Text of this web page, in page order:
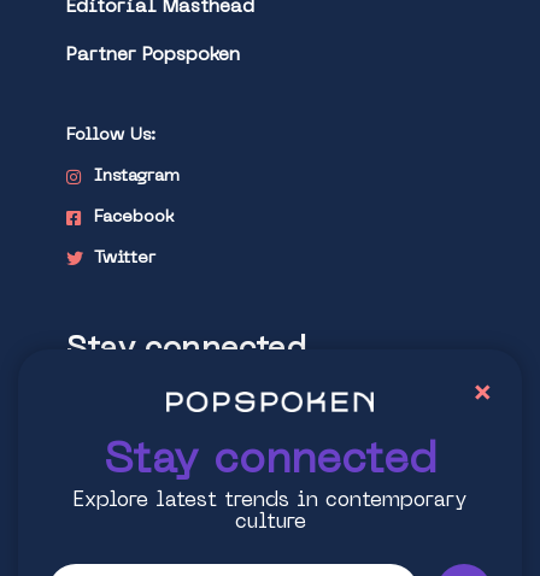
Editorial Masthead
Partner Popspoken
Follow Us:
Instagram
Facebook
Twitter
Stay connected
Explore latest trends in contemporary
Stay connected
Explore latest trends in contemporary
culture
×